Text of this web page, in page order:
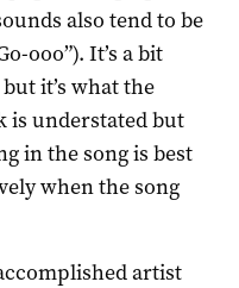
also tend to be
ooo”). It’s a bit
it’s what the
is understated but
in the song is best
when the song
artist